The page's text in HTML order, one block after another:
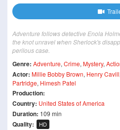
Adventure follows detective Enola
the knot unravel when Sherlock's
perilous case.
Genre: Adventure, Crime, Mystery,
Actor: Millie Bobby Brown, Henry Cavill
Partridge, Himesh Patel
Production:
Country: United States of America
Duration: 109 min
Quality: HD